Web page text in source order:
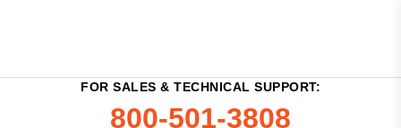
FOR SALES & TECHNICAL SUPPORT:
800-501-3808